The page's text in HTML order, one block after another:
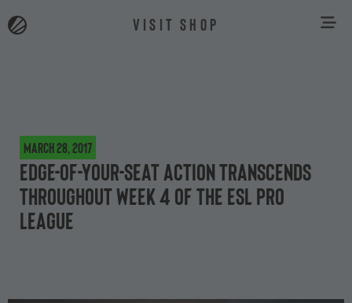
VISIT SHOP
March 28, 2017
Edge-of-your-seat action transcends
throughout Week 4 of the ESL Pro
League